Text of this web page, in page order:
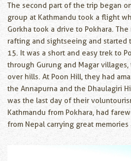
The second part of the trip began
group at Kathmandu took a flight
Gorkha took a drive to Pokhara.
rafting and sightseeing and started
15. It was a short and easy trek to
through Gurung and Magar
over hills. At Poon Hill, they had
the Annapurna and the Dhaulagiri
was the last day of their
Kathmandu from Pokhara, had
from Nepal carrying great